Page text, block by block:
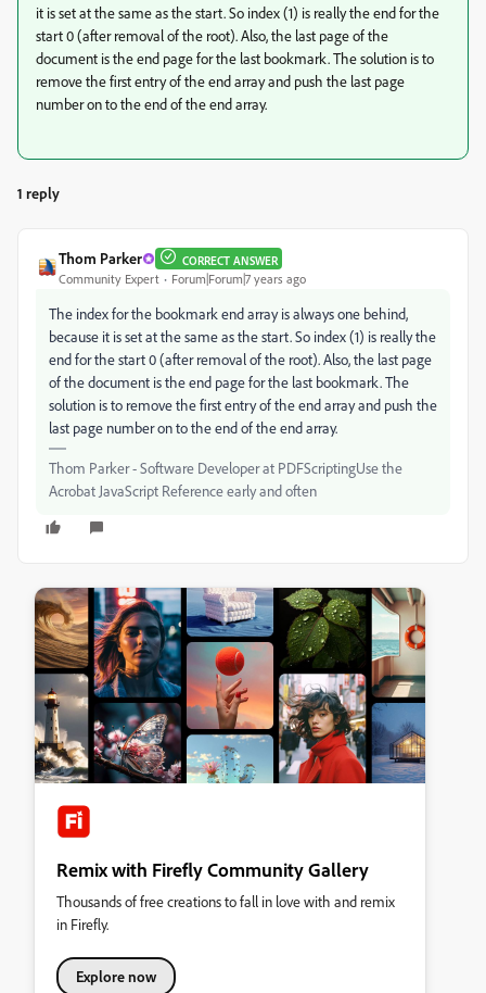
it is set at the same as the start. So index (1) is really the end for the
start 0 (after removal of the root). Also, the last page of the
document is the end page for the last bookmark. The solution is to
remove the first entry of the end array and push the last page
number on to the end of the end array.
1 reply
Thom Parker CORRECT ANSWER
Community Expert Forum|Forum|7 years ago
The index for the bookmark end array is always one behind,
because it is set at the same as the start. So index (1) is really the
end for the start 0 (after removal of the root). Also, the last page
of the document is the end page for the last bookmark. The
solution is to remove the first entry of the end array and push the
last page number on to the end of the end array.
Thom Parker - Software Developer at PDFScriptingUse the
Acrobat JavaScript Reference early and often
Remix with Firefly Community Gallery
Thousands of free creations to fall in love with and remix
in Firefly.
Explore now